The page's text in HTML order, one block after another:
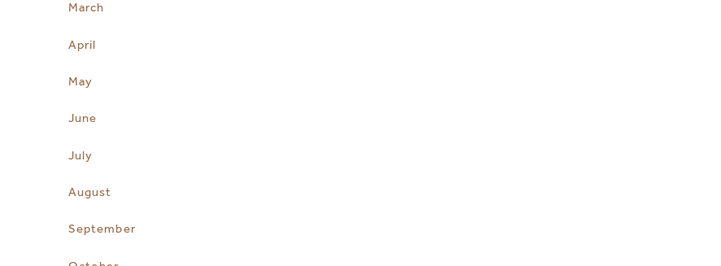
March
April
May
June
July
August
September